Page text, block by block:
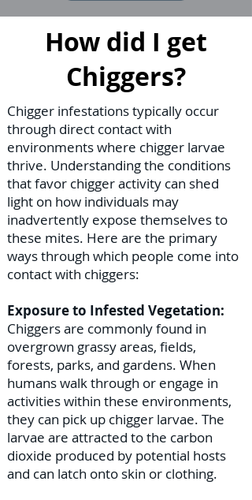
How did I get
Chiggers?
Chigger infestations typically occur
through direct contact with
environments where chigger larvae
thrive. Understanding the conditions
that favor chigger activity can shed
light on how individuals may
inadvertently expose themselves to
these mites. Here are the primary
ways through which people come into
contact with chiggers:
Exposure to Infested Vegetation:
Chiggers are commonly found in
overgrown grassy areas, fields,
forests, parks, and gardens. When
humans walk through or engage in
activities within these environments,
they can pick up chigger larvae. The
larvae are attracted to the carbon
dioxide produced by potential hosts
and can latch onto skin or clothing.